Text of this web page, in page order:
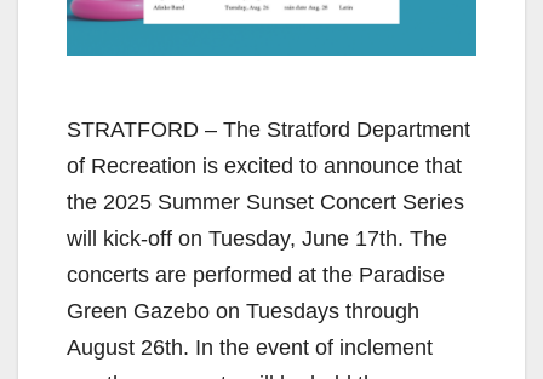
STRATFORD – The Stratford Department
of Recreation is excited to announce that
the 2025 Summer Sunset Concert Series
will kick-off on Tuesday, June 17th. The
concerts are performed at the Paradise
Green Gazebo on Tuesdays through
August 26th. In the event of inclement